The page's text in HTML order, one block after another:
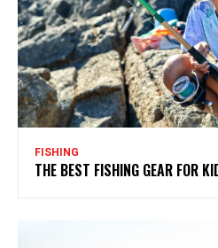
FISHING
THE BEST FISHING GEAR FOR